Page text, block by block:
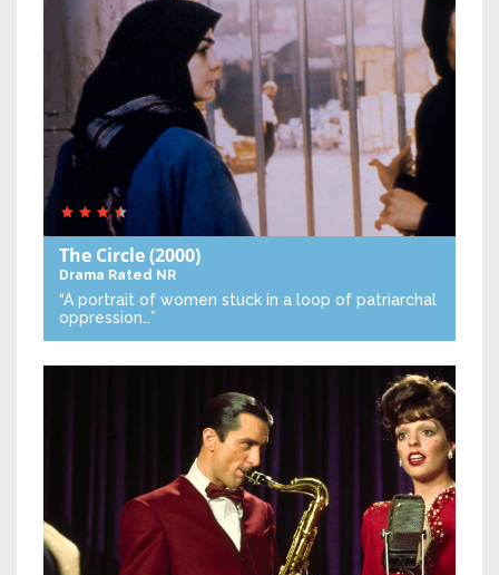
The Circle(2000)
Drama Rated NR
“A portrait of women stuck in a loop of patriarchal
oppression…”